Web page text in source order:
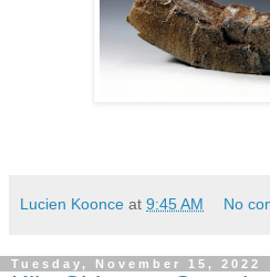
Lucien Koonce at 9:45 AM No
Tuesday, November 15, 2022